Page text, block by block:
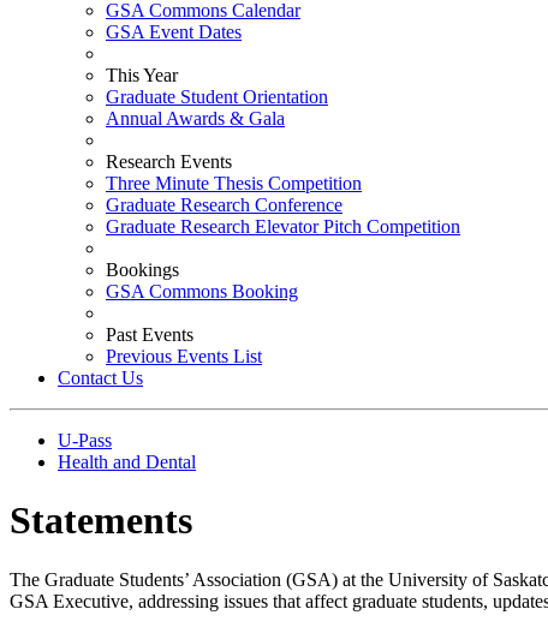
GSA Commons Calendar
GSA Event Dates
This Year
Graduate Student Orientation
Annual Awards & Gala
Research Events
Three Minute Thesis Competition
Graduate Research Conference
Graduate Research Elevator Pitch Competition
Bookings
GSA Commons Booking
Past Events
Previous Events List
Contact Us
U-Pass
Health and Dental
Statements
The Graduate Students’ Association (GSA) at the University of
GSA Executive, addressing issues that affect graduate students,